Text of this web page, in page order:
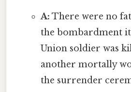
A: There were no
the bombardment
Union soldier was
another mortally
the surrender